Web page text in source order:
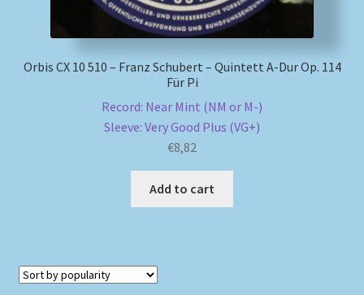
Payment Methods
Review Authenticity
Orbis CX 10 510 – Franz Schubert – Quintett A-Dur Op. 114
Für Pi
Record: Near Mint (NM or M-)
Sleeve: Very Good Plus (VG+)
€8,82
Add to cart